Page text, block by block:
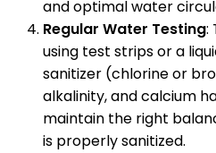
and optimal water
Regular Water Testing:
using test strips or a
sanitizer (chlorine or
alkalinity, and calcium
maintain the right
is properly sanitized.